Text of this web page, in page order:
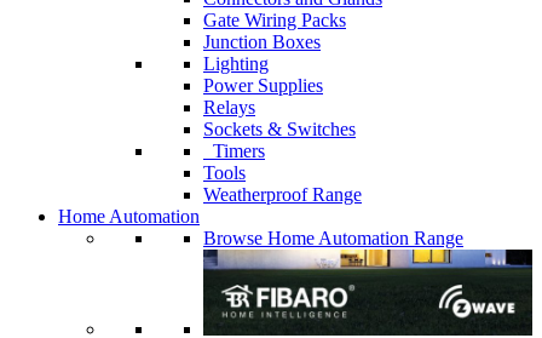
Gate Wiring Packs
Junction Boxes
Lighting
Power Supplies
Relays
Sockets & Switches
Timers
Tools
Weatherproof Range
Home Automation
Browse Home Automation Range